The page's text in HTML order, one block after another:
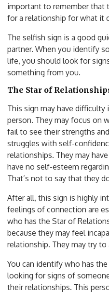
important to remember that
for a relationship for what it
The selfish sign is a good
partner. When you identify
life, you should look for
something from you.
The Star of
This sign may have
person. They may focus on
fail to see their strengths
struggles with self-
relationships. They may
have no self-esteem
That’s not to say that they
After all, this sign is highly
feelings of connection are
who has the Star of
because they may feel
relationship. They may try
You can identify who has
looking for signs of
their relationships. This